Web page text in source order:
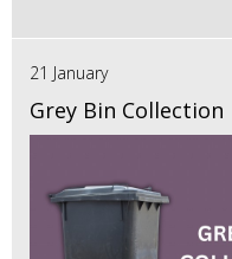
21 January
Grey Bin Collection